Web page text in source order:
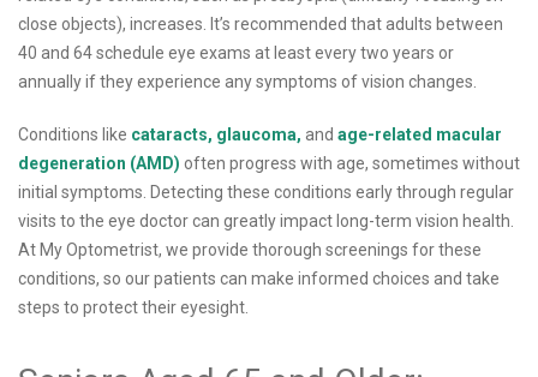
close objects), increases. It’s recommended that adults between
40 and 64 schedule eye exams at least every two years or
annually if they experience any symptoms of vision changes.
Conditions like cataracts, glaucoma, and age-related macular
degeneration (AMD) often progress with age, sometimes without
initial symptoms. Detecting these conditions early through regular
visits to the eye doctor can greatly impact long-term vision health.
At My Optometrist, we provide thorough screenings for these
conditions, so our patients can make informed choices and take
steps to protect their eyesight.